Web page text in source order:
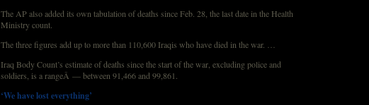
The AP also added its own tabulation of deaths since Feb. 28, the last date in the Health
Ministry count.
The three figures add up to more than 110,600 Iraqis who have died in the war. …
Iraq Body Count’s estimate of deaths since the start of the war, excluding police and
soldiers, is a rangeÂ — between 91,466 and 99,861.
‘We have lost everything’